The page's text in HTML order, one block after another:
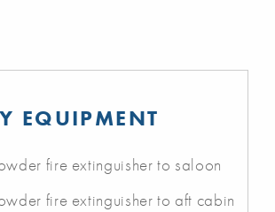
EQUIPMENT
fire extinguisher to saloon
fire extinguisher to aft cabin